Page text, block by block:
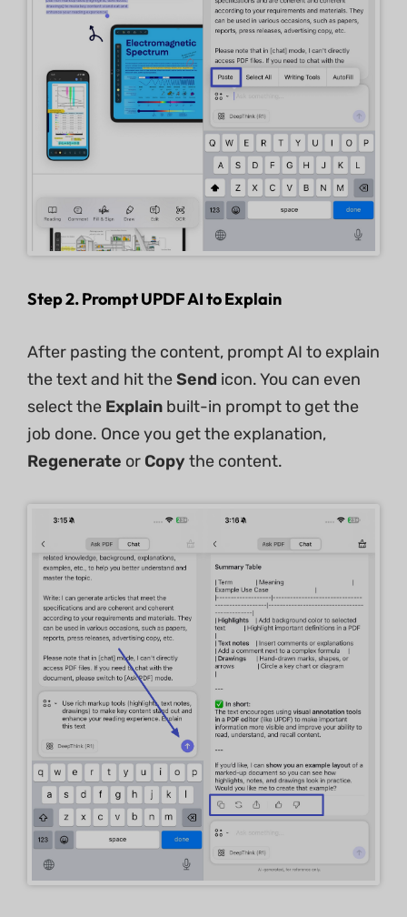
Step 2. Prompt UPDF AI to Explain
After pasting the content, prompt AI to explain
the text and hit theSend icon. You can even
select the Explain built-in prompt to get the
job done. Once you get the explanation,
Regenerate or Copy the content.